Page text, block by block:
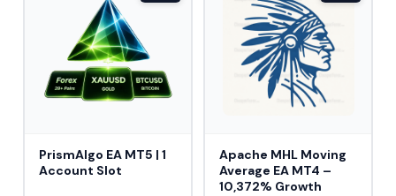
PrismAlgo EA MT5 | 1
Account Slot
Apache MHL Moving
Average EA MT4 –
10,372% Growth